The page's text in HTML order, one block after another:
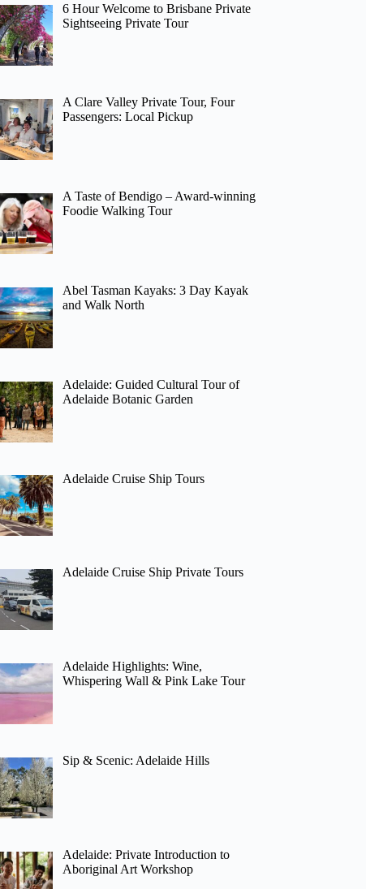
6 Hour Welcome to Brisbane Private
Sightseeing Private Tour
A Clare Valley Private Tour, Four
Passengers: Local Pickup
A Taste of Bendigo – Award-winning
Foodie Walking Tour
Abel Tasman Kayaks: 3 Day Kayak
and Walk North
Adelaide: Guided Cultural Tour of
Adelaide Botanic Garden
Adelaide Cruise Ship Tours
Adelaide Cruise Ship Private Tours
Adelaide Highlights: Wine,
Whispering Wall & Pink Lake Tour
Sip & Scenic: Adelaide Hills
Adelaide: Private Introduction to
Aboriginal Art Workshop